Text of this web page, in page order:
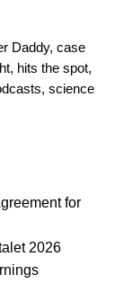
Daddy, case
, hits the spot,
, science
for
2026